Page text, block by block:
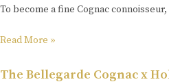
To become a fine Cognac
Read More »
The Bellegarde Cognac x